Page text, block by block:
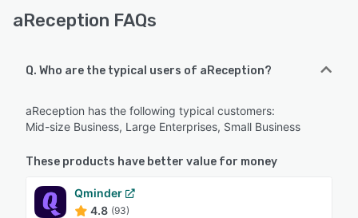
aReception FAQs
Q. Who are the typical users of aReception?
aReception has the following typical customers:
Mid-size Business, Large Enterprises, Small Business
These products have better value for money
Qminder
4.8 (93)